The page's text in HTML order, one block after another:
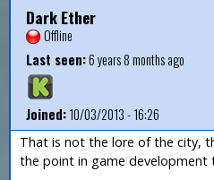
Dark Ether
Offline
Last seen:6 years 8 months ago
Joined:10/03/2013 - 16:26
That is not the lore of the city,
the point in game development